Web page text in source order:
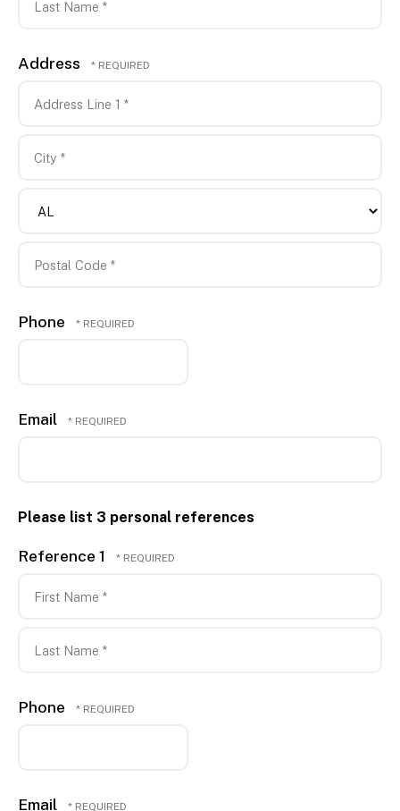
Name
Name
Address
Line
Code
Phone
Email
Please list 3 personal references
Reference 1
Name
Name
Phone
Email